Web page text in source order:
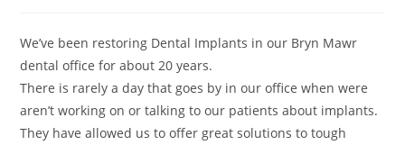
We’ve been restoring Dental Implants in our Bryn Mawr
dental office for about 20 years.
There is rarely a day that goes by in our office when were
aren’t working on or talking to our patients about implants.
They have allowed us to offer great solutions to tough